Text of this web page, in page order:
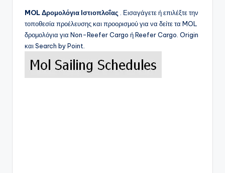
MOLΔρομολόγια Ιστιοπλοΐας . Εισαγάγετε ή επιλέξτε την
τοποθεσία προέλευσης και προορισμού για να δείτε τα MOL
δρομολόγια για Non-Reefer Cargo ή Reefer Cargo. Origin
και Search by Point.